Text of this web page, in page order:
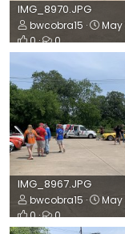
IMG_8970.JPG
bwcobra15
May
0
0
IMG_8967.JPG
bwcobra15
May
0
0